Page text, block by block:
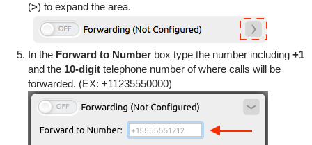
(>) to expand the area.
In the Forward to Number box type the number including +1
and the 10-digit telephone number of where calls will be
forwarded. (EX: +11235550000)